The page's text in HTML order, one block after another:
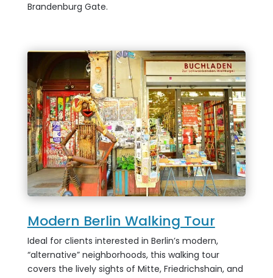
Brandenburg Gate.
Modern Berlin Walking Tour
Ideal for clients interested in Berlin’s modern,
“alternative” neighborhoods, this walking tour
covers the lively sights of Mitte, Friedrichshain, and